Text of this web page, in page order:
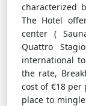
characterized
The Hotel
center (
Quattro
international
the rate,
cost of €18 per
place to